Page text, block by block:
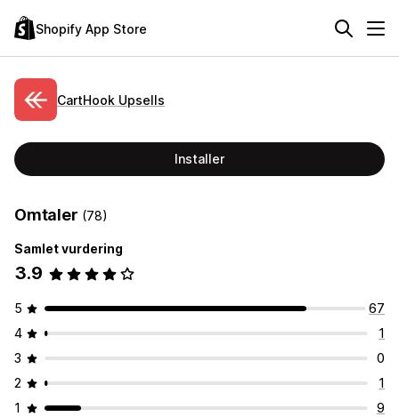
Shopify App Store
CartHook Upsells
Installer
Omtaler (78)
Samlet vurdering
3.9
5
67
4
1
3
0
2
1
1
9